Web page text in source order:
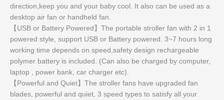
direction,keep you and your baby cool. It also can be used as a
desktop air fan or handheld fan.
【USB or Battery Powered】The portable stroller fan with 2 in 1
powered style, support USB or Battery powered. 3~7 hours long
working time depends on speed,safety design rechargeable
polymer battery is included. (Can also be charged by computer,
laptop , power bank, car charger etc).
【Powerful and Quiet】The stroller fans have upgraded fan
blades, powerful and quiet, 3 speed types to satisfy all your